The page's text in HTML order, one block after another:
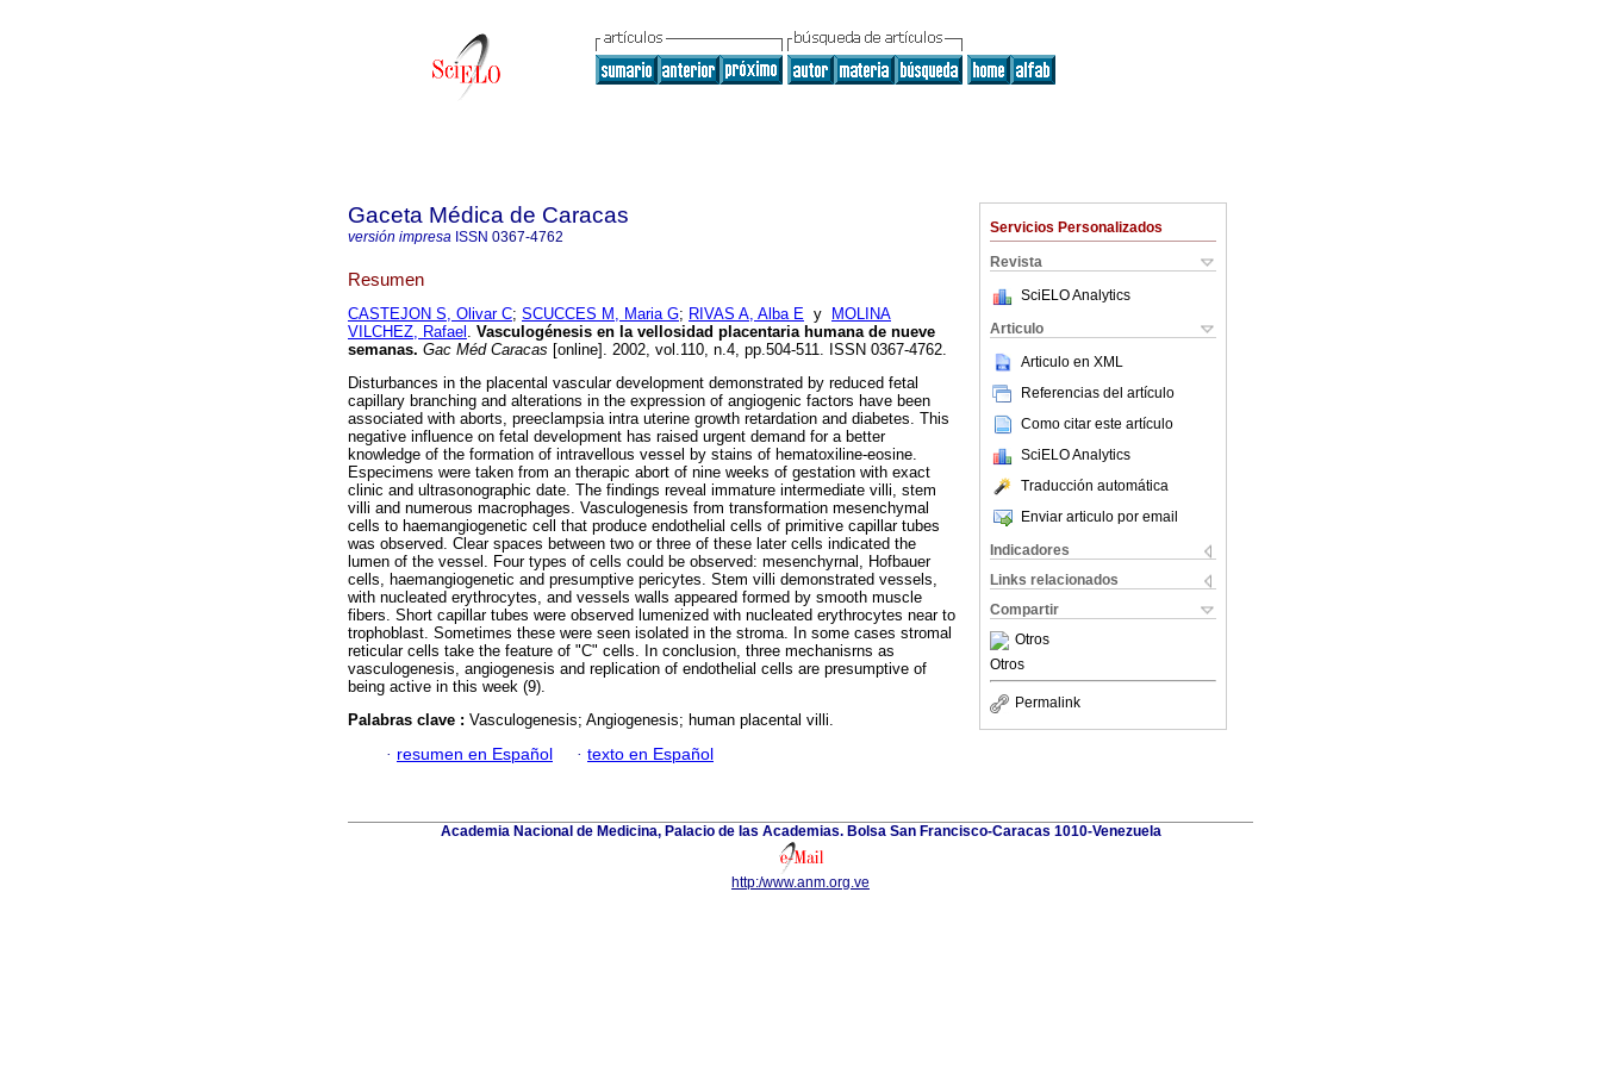
Servicios Personalizados
Revista
SciELO Analytics
Articulo
Articulo en XML
Referencias del artículo
Como citar este artículo
SciELO Analytics
Traducción automática
Enviar articulo por email
Indicadores
Links relacionados
Compartir
Otros
Otros
Permalink
Gaceta Médica de Caracas
versión impresa ISSN 0367-4762
Resumen
CASTEJON S, Olivar C; SCUCCES M, Maria G; RIVAS A, Alba E y
MOLINA
VILCHEZ, Rafael . Vasculogénesis en la vellosidad placentaria humana de nueve
semanas. Gac Méd Caracas [online]. 2002, vol.110, n.4, pp.504-511. ISSN 0367-4762.
Disturbances in the placental vascular development demonstrated by reduced fetal
capillary branching and alterations in the expression of angiogenic factors have been
associated with aborts, preeclampsia intra uterine growth retardation and diabetes. This
negative influence on fetal development has raised urgent demand for a better
knowledge of the formation of intravellous vessel by stains of hematoxiline-eosine.
Especimens were taken from an therapic abort of nine weeks of gestation with exact
clinic and ultrasonographic date. The findings reveal immature intermediate villi, stem
villi and numerous macrophages. Vasculogenesis from transformation mesenchymal
cells to haemangiogenetic cell that produce endothelial cells of primitive capillar tubes
was observed. Clear spaces between two or three of these later cells indicated the
lumen of the vessel. Four types of cells could be observed: mesenchyrnal, Hofbauer
cells, haemangiogenetic and presumptive pericytes. Stem villi demonstrated vessels,
with nucleated erythrocytes, and vessels walls appeared formed by smooth muscle
fibers. Short capillar tubes were observed lumenized with nucleated erythrocytes near to
trophoblast. Sometimes these were seen isolated in the stroma. In some cases stromal
reticular cells take the feature of "C" cells. In conclusion, three mechanisrns as
vasculogenesis, angiogenesis and replication of endothelial cells are presumptive of
being active in this week (9).
Palabras clave : Vasculogenesis; Angiogenesis; human placental villi.
· resumen en Español · texto en Español
Academia Nacional de Medicina, Palacio de las Academias. Bolsa San Francisco-Caracas 1010-Venezuela
http:/www.anm.org.ve